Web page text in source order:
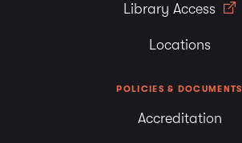
Library Access
Locations
POLICIES & DOCUMENTS
Accreditation